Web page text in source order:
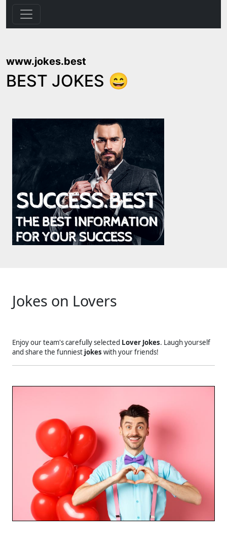
www.jokes.best
BEST JOKES 😄
Jokes on Lovers
Enjoy our team's carefully selected Lover Jokes. Laugh yourself
and share the funniest jokes with your friends!